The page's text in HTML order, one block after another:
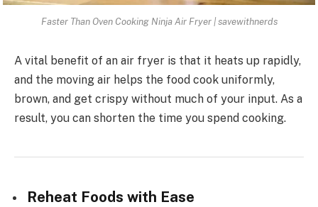
Faster Than Oven Cooking Ninja Air Fryer | savewithnerds
A vital benefit of an air fryer is that it heats up rapidly,
and the moving air helps the food cook uniformly,
brown, and get crispy without much of your input. As a
result, you can shorten the time you spend cooking.
Reheat Foods with Ease